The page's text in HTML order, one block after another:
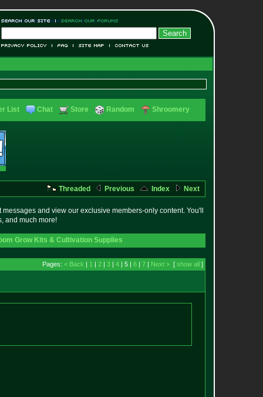
List Chat Store Random Shroomery
Threaded Previous Index Next
and view our exclusive members-only content. You'll
and much more!
Grow Kits & Cultivation Supplies
Pages: < Back | 1 | 2 | 3 | 4 | 5 | 6 | 7 | Next > [ show all ]